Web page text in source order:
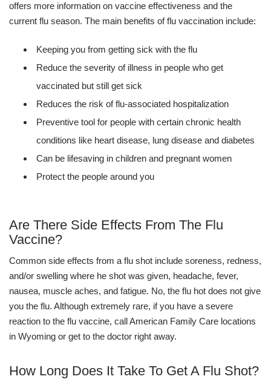
offers more information on vaccine effectiveness and the
current flu season. The main benefits of flu vaccination include:
Keeping you from getting sick with the flu
Reduce the severity of illness in people who get
vaccinated but still get sick
Reduces the risk of flu-associated hospitalization
Preventive tool for people with certain chronic health
conditions like heart disease, lung disease and diabetes
Can be lifesaving in children and pregnant women
Protect the people around you
Are There Side Effects From The Flu
Vaccine?
Common side effects from a flu shot include soreness, redness,
and/or swelling where he shot was given, headache, fever,
nausea, muscle aches, and fatigue. No, the flu hot does not give
you the flu. Although extremely rare, if you have a severe
reaction to the flu vaccine, call American Family Care locations
in Wyoming or get to the doctor right away.
How Long Does It Take To Get A Flu Shot?